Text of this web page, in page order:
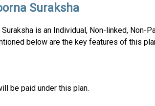
Suraksha
is an Individual, Non-linked, Non-
below are the key features of this
be paid under this plan.